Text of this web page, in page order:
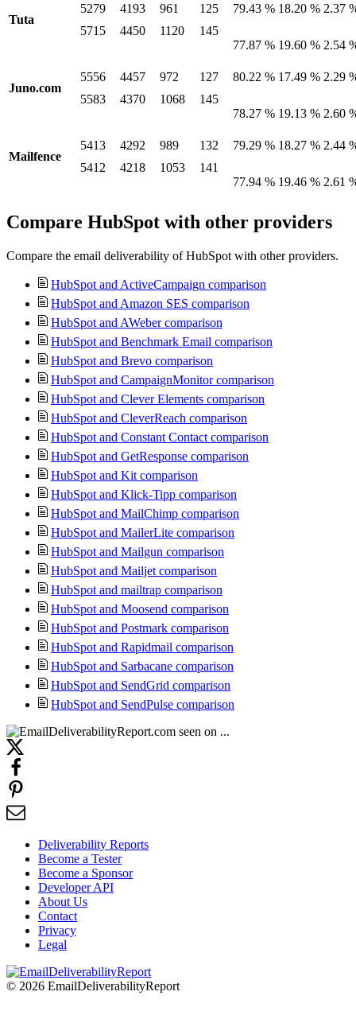
Tuta
5279
5715
4193
4450
961
1120
125
145
79.43 %
77.87 %
18.20 %
19.60 %
2.37
2.54
Juno.com
5556
5583
4457
4370
972
1068
127
145
80.22 %
78.27 %
17.49 %
19.13 %
2.29
2.60
Mailfence
5413
5412
4292
4218
989
1053
132
141
79.29 %
77.94 %
18.27 %
19.46 %
2.44
2.61
Compare HubSpot with other providers
Compare the email deliverability of HubSpot with other providers.
HubSpot and ActiveCampaign comparison
HubSpot and Amazon SES comparison
HubSpot and AWeber comparison
HubSpot and Benchmark Email comparison
HubSpot and Brevo comparison
HubSpot and CampaignMonitor comparison
HubSpot and Clever Elements comparison
HubSpot and CleverReach comparison
HubSpot and Constant Contact comparison
HubSpot and GetResponse comparison
HubSpot and Kit comparison
HubSpot and Klick-Tipp comparison
HubSpot and MailChimp comparison
HubSpot and MailerLite comparison
HubSpot and Mailgun comparison
HubSpot and Mailjet comparison
HubSpot and mailtrap comparison
HubSpot and Moosend comparison
HubSpot and Postmark comparison
HubSpot and Rapidmail comparison
HubSpot and Sarbacane comparison
HubSpot and SendGrid comparison
HubSpot and SendPulse comparison
Deliverability Reports
Become a Tester
Become a Sponsor
Developer API
About Us
Contact
Privacy
Legal
© 2026 EmailDeliverabilityReport